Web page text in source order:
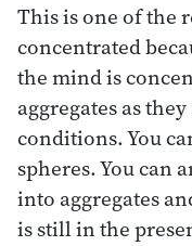
This is one of the
concentrated
the mind is
aggregates as
conditions. You
spheres. You can
into aggregates
is still in the